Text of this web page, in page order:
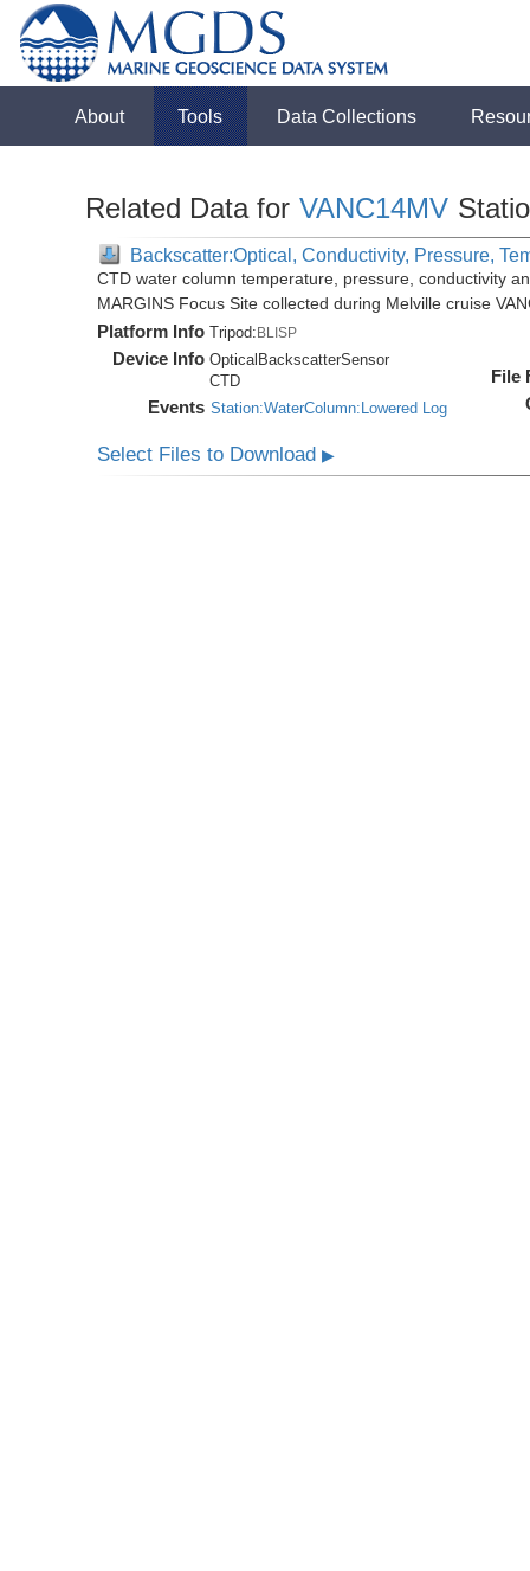
About Tools Data Collections
Related Data for VANC14MV
Backscatter:Optical, Conductivity, Pressure,
CTD water column temperature, pressure, conductivity
MARGINS Focus Site collected during Melville cruise
Platform Info Tripod:BLISP
Device Info OpticalBackscatterSensor
CTD
Events Station:WaterColumn:Lowered Log
File
Select Files to Download▶